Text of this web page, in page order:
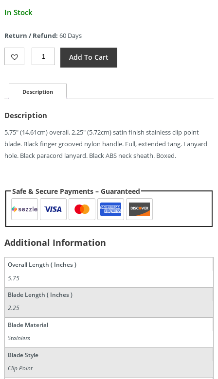
Current
$5.67.
In Stock
Return / Refund: 60 Days
Rite
Edge
Neck
Knife
Quantity
Add To Cart
Description
Description
5.75″ (14.61cm) overall. 2.25″ (5.72cm) satin finish stainless clip point
blade. Black finger grooved nylon handle. Full, extended tang. Lanyard
hole. Black paracord lanyard. Black ABS neck sheath. Boxed.
Safe & Secure Payments – Guaranteed
Additional Information
Overall Length ( Inches )
5.75
Blade Length ( Inches )
2.25
Blade Material
Stainless
Blade Style
Clip Point